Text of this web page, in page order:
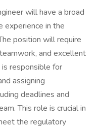
will have a broad
experience in the
position will require
and excellent
responsible for
assigning
deadlines and
This role is crucial in
the regulatory